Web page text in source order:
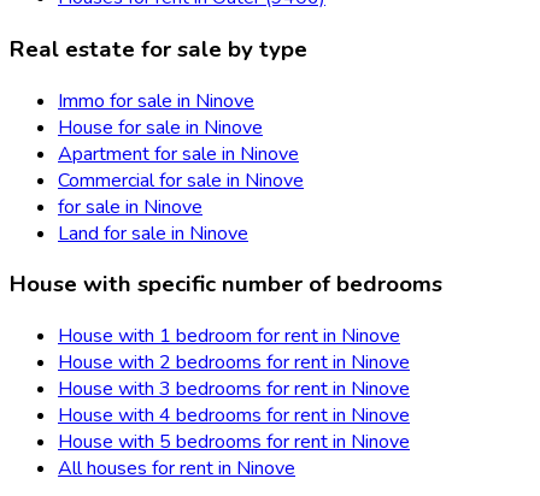
Real estate for sale by type
Immo for sale in Ninove
House for sale in Ninove
Apartment for sale in Ninove
Commercial for sale in Ninove
for sale in Ninove
Land for sale in Ninove
House with specific number of bedrooms
House with 1 bedroom for rent in Ninove
House with 2 bedrooms for rent in Ninove
House with 3 bedrooms for rent in Ninove
House with 4 bedrooms for rent in Ninove
House with 5 bedrooms for rent in Ninove
All houses for rent in Ninove